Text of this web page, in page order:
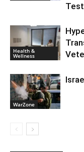
Health &
Wellness
WarZone